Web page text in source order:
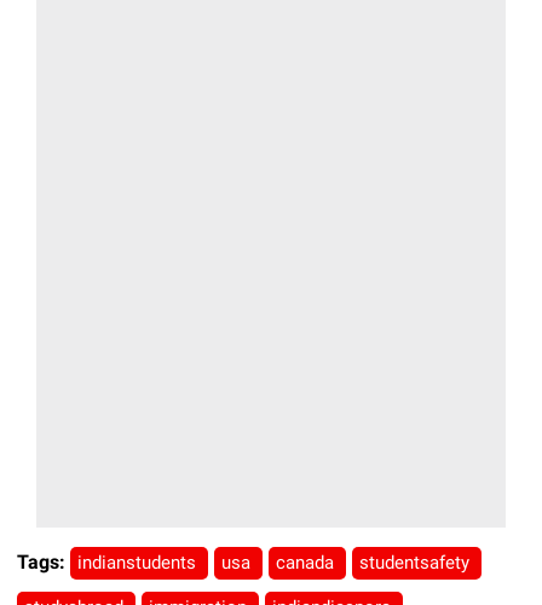
Tags: indianstudents usa canada studentsafety